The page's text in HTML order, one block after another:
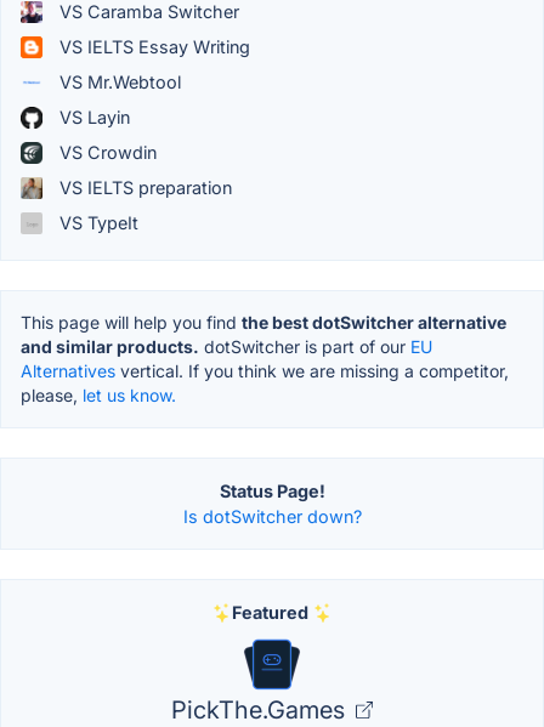
VS Caramba Switcher
VS IELTS Essay Writing
VS Mr.Webtool
VS Layin
VS Crowdin
VS IELTS preparation
VS TypeIt
This page will help you find the best dotSwitcher alternative
and similar products. dotSwitcher is part of our EU
Alternatives vertical. If you think we are missing a competitor,
please, let us know.
Status Page!
Is dotSwitcher down?
Featured
PickThe.Games